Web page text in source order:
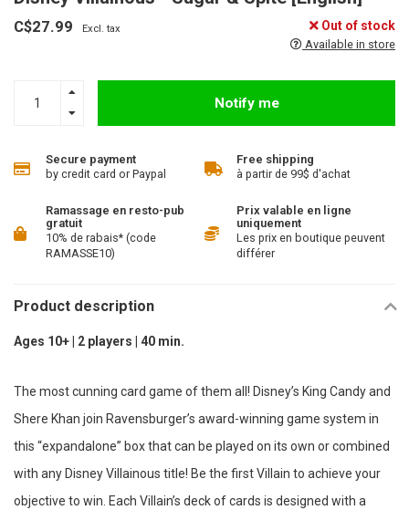
C$27.99 Excl. tax Out of stock
Available in store
Notify me
Secure payment
by credit card or Paypal
Free shipping
à partir de 99$ d'achat
Ramassage en resto-pub
gratuit
10% de rabais* (code
RAMASSE10)
Prix valable en ligne
uniquement
Les prix en boutique peuvent
différer
Product description
Ages 10+ | 2 players | 40 min.
The most cunning card game of them all! Disney’s King Candy and
Shere Khan join Ravensburger’s award-winning game system in
this “expandalone” box that can be played on its own or combined
with any Disney Villainous title! Be the first Villain to achieve your
objective to win. Each Villain’s deck of cards is designed with a